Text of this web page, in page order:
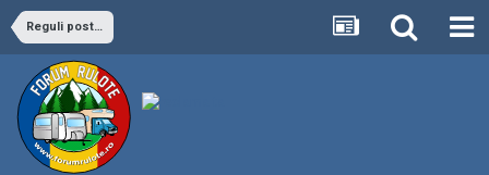
Reguli postare anunt Mica Publicitate